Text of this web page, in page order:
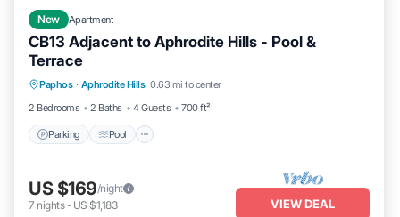
New Apartment
CB13 Adjacent to Aphrodite Hills - Pool &
Terrace
Paphos · Aphrodite Hills 0.63 mi to center
2 Bedrooms
2 Baths 4 Guests 700 ft²
Parking Pool
Air Conditioner
US $169/night
7 nights- US $1,183 VIEW DEAL